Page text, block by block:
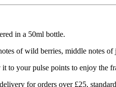
in a 50ml bottle.
of wild berries, middle notes of
to your pulse points to enjoy the
for orders over £25,